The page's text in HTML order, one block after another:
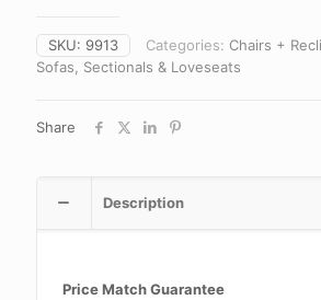
SKU: 9913 Categories: Chairs +
Sofas, Sectionals & Loveseats
Share
Description
Price Match Guarantee